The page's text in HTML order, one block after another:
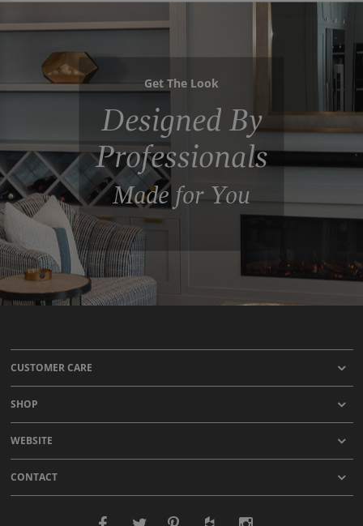
Get The Look
Designed By
Professionals
Made for You
CUSTOMER CARE
SHOP
WEBSITE
CONTACT